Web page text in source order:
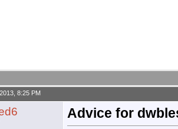
8:25 PM
Advice for